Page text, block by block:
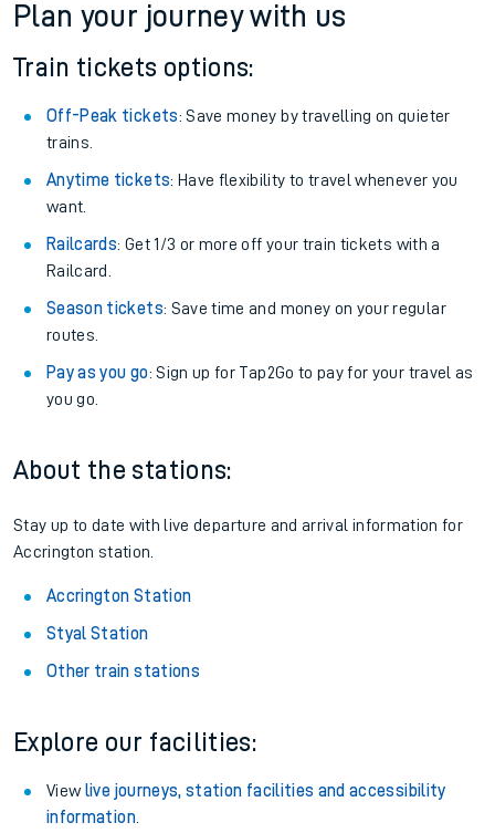
Plan your journey with us
Train tickets options:
Off-Peak tickets: Save money by travelling on quieter
trains.
Anytime tickets: Have flexibility to travel whenever you
want.
Railcards: Get 1/3 or more off your train tickets with a
Railcard.
Season tickets: Save time and money on your regular
routes.
Pay as you go: Sign up for Tap2Go to pay for your travel as
you go.
About the stations:
Stay up to date with live departure and arrival information for
Accrington station.
Accrington Station
Styal Station
Other train stations
Explore our facilities:
View live journeys, station facilities and accessibility
information.